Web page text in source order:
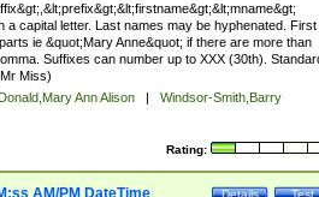
a capital letter. Last names may be hyphenated. First
ie &quot;Mary Anne&quot; if there are more than
Suffixes can number up to XXX (30th).
Miss)
Ann Alison |
Windsor-Smith,Barry
Rating:
Test
Details
AM/PM DateTime